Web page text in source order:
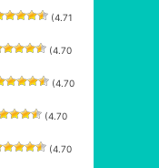
(4.71
(4.70
(4.70
(4.70
(4.70